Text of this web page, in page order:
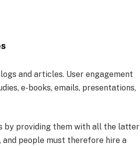
and articles. User engagement
e-books, emails, presentations,
by providing them with all the latter
people must therefore hire a